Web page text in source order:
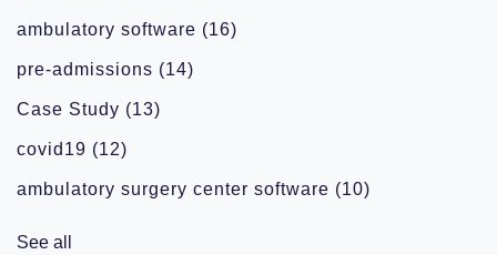
ambulatory software (16)
pre-admissions (14)
Case Study (13)
covid19 (12)
ambulatory surgery center software (10)
See all